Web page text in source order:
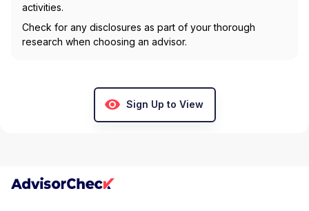
activities.
Check for any disclosures as part of your thorough
research when choosing an advisor.
Sign Up to View